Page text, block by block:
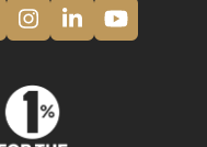
Instagram
LinkedInYouTube